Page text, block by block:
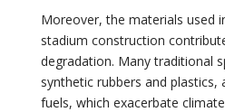
Moreover, the materials used
stadium construction
degradation. Many traditional
synthetic rubbers and
fuels, which exacerbate